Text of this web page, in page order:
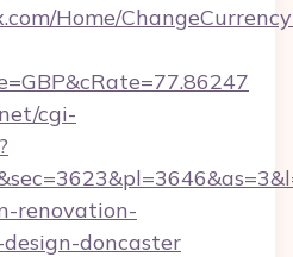
Home/
cgi-
renovation-
doncaster